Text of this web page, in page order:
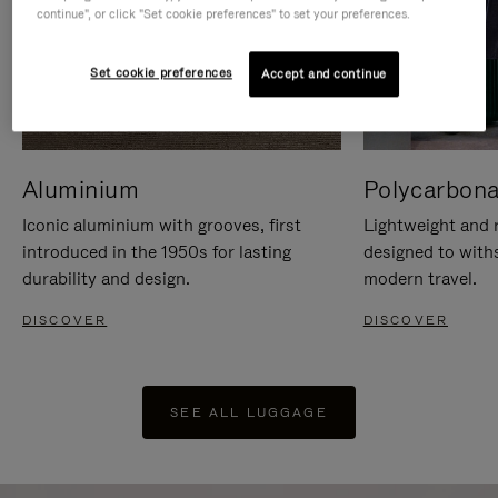
Aluminium
Iconic aluminium with grooves, first
introduced in the 1950s for lasting
durability and design.
DISCOVER
Lightweight and
designed to
modern travel.
DISCOVER
SEE ALL LUGGAGE
continue", or click "Set cookie preferences" to set your preferences.
Set cookie preferences Accept and continue